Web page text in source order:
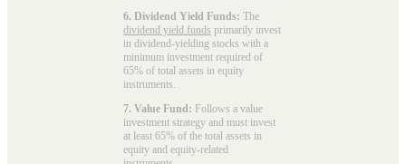
6. Dividend Yield Funds: The
dividend yield funds primarily invest
in dividend-yielding stocks with a
minimum investment required of
65% of total assets in equity
instruments.
7. Value Fund: Follows a value
investment strategy and must invest
at least 65% of the total assets in
equity and equity-related